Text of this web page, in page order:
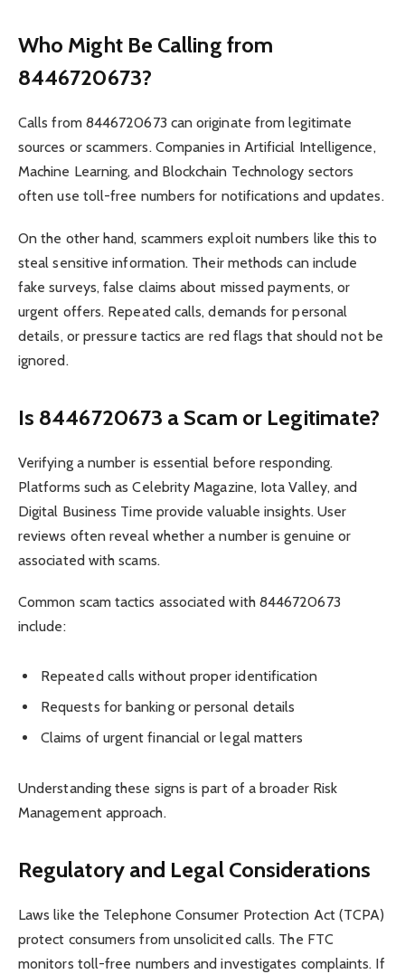
Who Might Be Calling from
8446720673?
Calls from 8446720673 can originate from legitimate
sources or scammers. Companies in Artificial Intelligence,
Machine Learning, and Blockchain Technology sectors
often use toll-free numbers for notifications and updates.
On the other hand, scammers exploit numbers like this to
steal sensitive information. Their methods can include
fake surveys, false claims about missed payments, or
urgent offers. Repeated calls, demands for personal
details, or pressure tactics are red flags that should not be
ignored.
Is 8446720673 a Scam or Legitimate?
Verifying a number is essential before responding.
Platforms such as Celebrity Magazine, Iota Valley, and
Digital Business Time provide valuable insights. User
reviews often reveal whether a number is genuine or
associated with scams.
Common scam tactics associated with 8446720673
include:
Repeated calls without proper identification
Requests for banking or personal details
Claims of urgent financial or legal matters
Understanding these signs is part of a broader Risk
Management approach.
Regulatory and Legal Considerations
Laws like the Telephone Consumer Protection Act (TCPA)
protect consumers from unsolicited calls. The FTC
monitors toll-free numbers and investigates complaints. If